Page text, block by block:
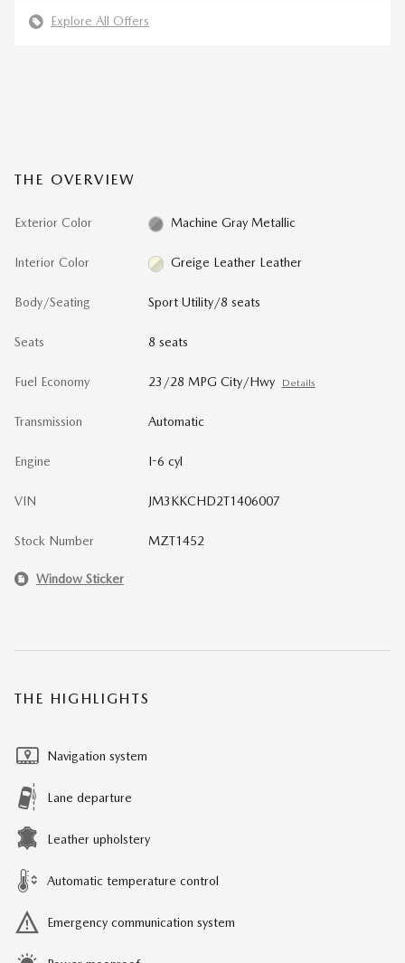
Explore All Offers
THE OVERVIEW
Exterior Color Machine Gray Metallic
Interior Color Greige Leather Leather
Body/Seating Sport Utility/8 seats
Seats 8 seats
Fuel Economy 23/28 MPG City/Hwy Details
Transmission Automatic
Engine I-6 cyl
VIN JM3KKCHD2T1406007
Stock Number MZT1452
Window Sticker
THE HIGHLIGHTS
Navigation system
Lane departure
Leather upholstery
Automatic temperature control
Emergency communication system